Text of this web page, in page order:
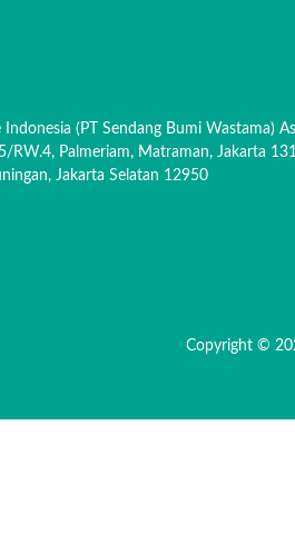
Indonesia (PT Sendang Bumi Wastama)
RW.4, Palmeriam, Matraman, Jakarta
Jakarta Selatan 12950
Copyright ©